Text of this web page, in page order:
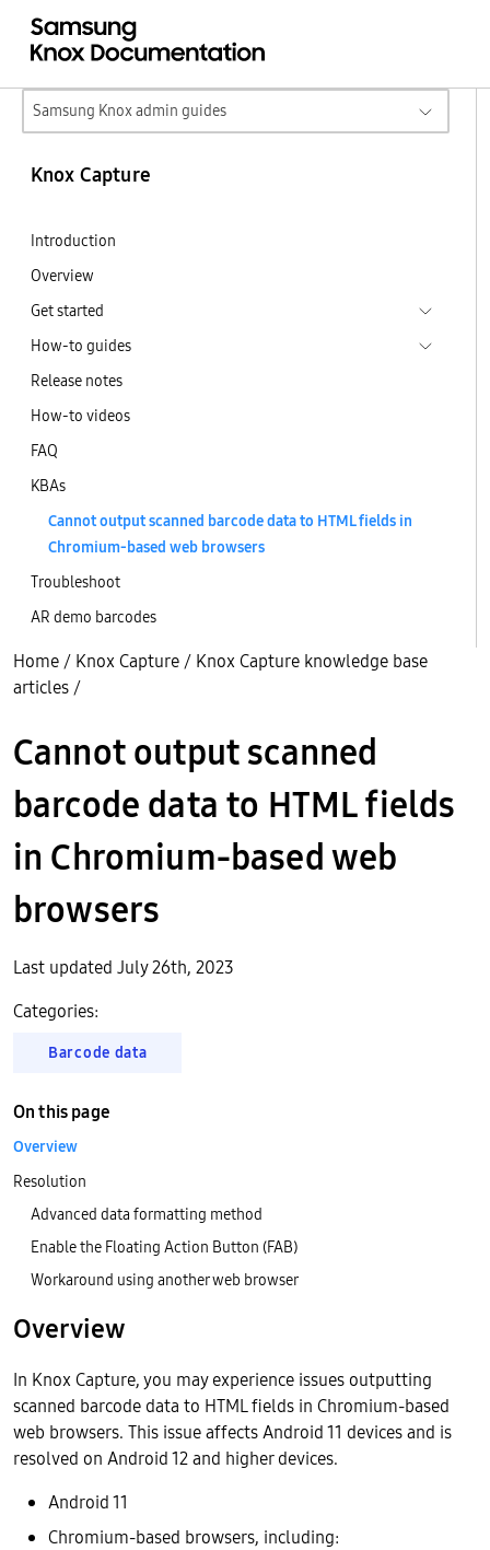
Samsung Knox admin guides
Knox Capture
Introduction
Overview
Get started
How-to guides
Release notes
How-to videos
FAQ
KBAs
Cannot output scanned barcode data to HTML fields in
Chromium-based web browsers
Troubleshoot
AR demo barcodes
Home / Knox Capture / Knox Capture knowledge base
articles /
Cannot output scanned
barcode data to HTML fields
in Chromium-based web
browsers
Last updated July 26th, 2023
Categories:
Barcode data
Overview
In Knox Capture, you may experience issues outputting
scanned barcode data to HTML fields in Chromium-based
web browsers. This issue affects Android 11 devices and is
resolved on Android 12 and higher devices.
Android 11
Chromium-based browsers, including:
On this page
Overview
Resolution
Advanced data formatting method
Enable the Floating Action Button (FAB)
Workaround using another web browser